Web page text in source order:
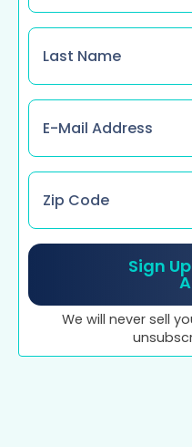
Name
Email
Zip
Code
Sign
We will never sell